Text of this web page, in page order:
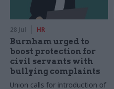
28 Jul HR
Burnham urged to
boost protection for
civil servants with
bullying complaints
Union calls for introduction of